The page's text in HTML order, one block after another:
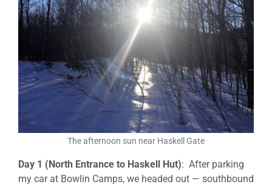
The afternoon sun near Haskell Gate
Day 1 (North Entrance to Haskell Hut): After parking
my car at Bowlin Camps, we headed out — southbound